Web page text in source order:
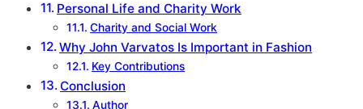
Personal Life and Charity Work
Charity and Social Work
Why John Varvatos Is Important in Fashion
Key Contributions
Conclusion
Author